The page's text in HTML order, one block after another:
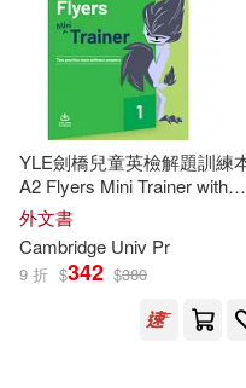
Jones(69)
Richard(62)
Herbert/ Stranks(59)
Shakespeare(59)
Murphy(44)
Oxford Univ Pr(61)
華泰文化(21)
Cambridge Univ
Ingram(4)
Associated Univ
配送方式
可超商取貨(6142)
YLE劍橋兒童英檢解題訓練
A2 Flyers Mini Trainer with
Audio Download
外文書
Cambridge Univ Pr
9 折 $342 $380